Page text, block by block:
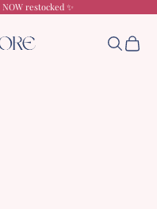
restocked ✨
Search
Cart